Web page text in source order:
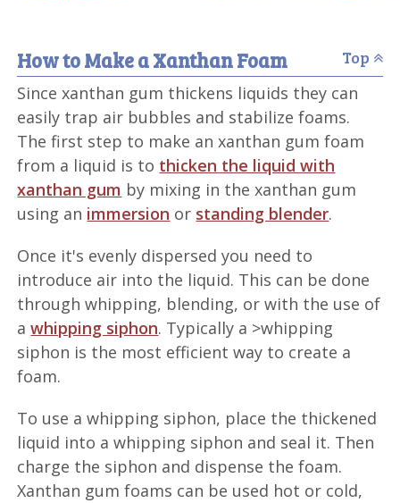
How to Make a Xanthan Foam
Top
Since xanthan gum thickens liquids they can
easily trap air bubbles and stabilize foams.
The first step to make an xanthan gum foam
from a liquid is to thicken the liquid with
xanthan gum by mixing in the xanthan gum
using an immersion or standing blender.
Once it's evenly dispersed you need to
introduce air into the liquid. This can be done
through whipping, blending, or with the use of
awhipping siphon. Typically a >whipping
siphon is the most efficient way to create a
foam.
To use a whipping siphon, place the thickened
liquid into a whipping siphon and seal it. Then
charge the siphon and dispense the foam.
Xanthan gum foams can be used hot or cold,